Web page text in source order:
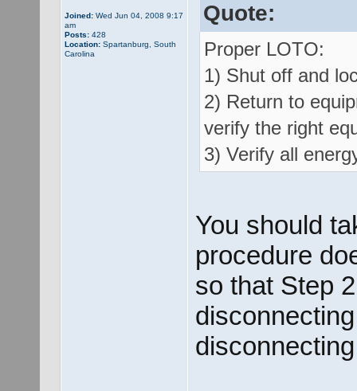
Joined:Wed Jun 04, 2008 9:17
am
Posts:428
Location:Spartanburg, South
Carolina
Quote:
Proper LOTO:
1) Shut off and
2) Return to
verify the right
3) Verify all
You should
procedure
so that Step